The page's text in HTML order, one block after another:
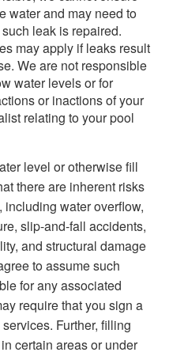
water and may need to
leak is repaired.
may apply if leaks result
We are not responsible
water levels or for
or inactions of your
relating to your pool
level or otherwise fill
there are inherent risks
water overflow,
slip-and-fall accidents,
and structural damage
to assume such
for any associated
require that you sign a
Further, filling
certain areas or under